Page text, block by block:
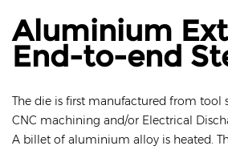
Aluminium
End-to-end
The die is first manufactured from tool
CNC machining and/or Electrical
A billet of aluminium alloy is heated.